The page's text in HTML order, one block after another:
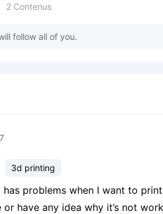
2 Contenus
follow all of you.
3d printing
has problems when I want to
have any idea why it’s not